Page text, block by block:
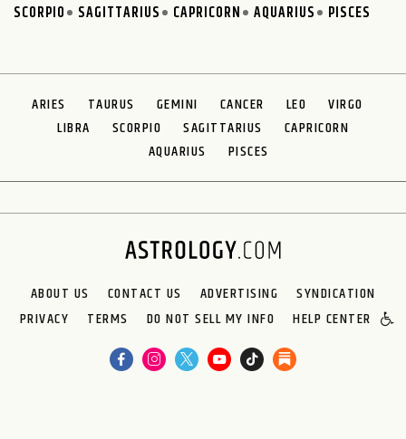
SCORPIO
SAGITTARIUS CAPRICORN AQUARIUS PISCES
ARIES TAURUS GEMINI CANCER LEO
VIRGO
LIBRA
SCORPIO SAGITTARIUS
CAPRICORN
AQUARIUS
PISCES
ABOUT US CONTACT US ADVERTISING
SYNDICATION
PRIVACY
TERMS DO NOT SELL MY INFO HELP CENTER